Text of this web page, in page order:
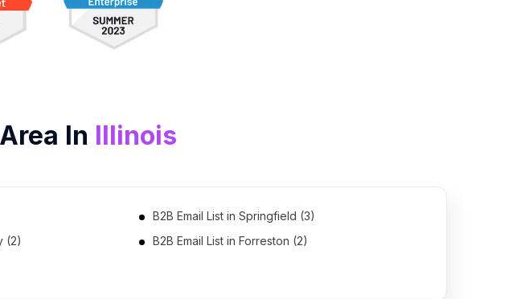
In Illinois
B2B Email List in Springfield (3)
(2)
B2B Email List in Forreston (2)